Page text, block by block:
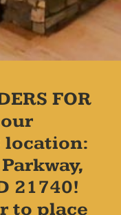
FOR
location:
21740!
to place